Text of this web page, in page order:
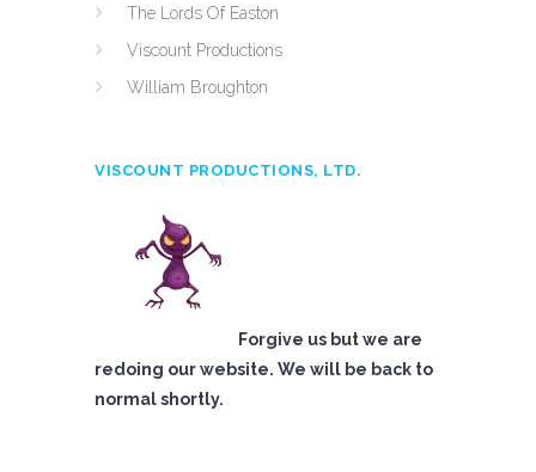
The Lords Of Easton
Viscount Productions
William Broughton
VISCOUNT PRODUCTIONS, LTD.
Forgive us but we are
redoing our website. We will be back to
normal shortly.